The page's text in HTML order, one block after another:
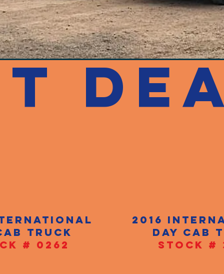
truck
# 0262
2016
day cab
STOCK #